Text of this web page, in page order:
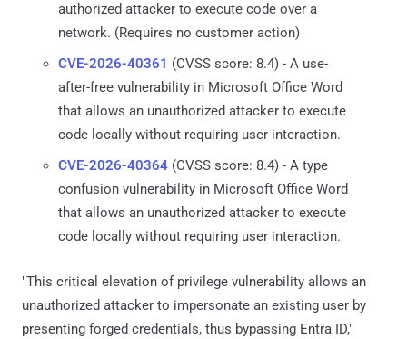
authorized attacker to execute code over a
network. (Requires no customer action)
CVE-2026-40361 (CVSS score: 8.4) - A use-
after-free vulnerability in Microsoft Office Word
that allows an unauthorized attacker to execute
code locally without requiring user interaction.
CVE-2026-40364 (CVSS score: 8.4) - A type
confusion vulnerability in Microsoft Office Word
that allows an unauthorized attacker to execute
code locally without requiring user interaction.
"This critical elevation of privilege vulnerability allows an
unauthorized attacker to impersonate an existing user by
presenting forged credentials, thus bypassing Entra ID,"